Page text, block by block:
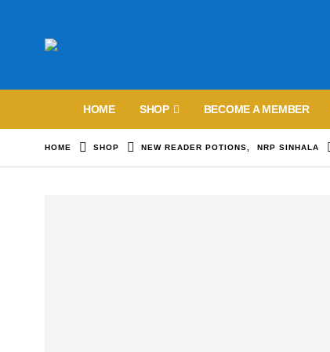
HOME SHOP BECOME A MEMBER
HOME SHOP NEW READER POTIONS NRP SINHALA